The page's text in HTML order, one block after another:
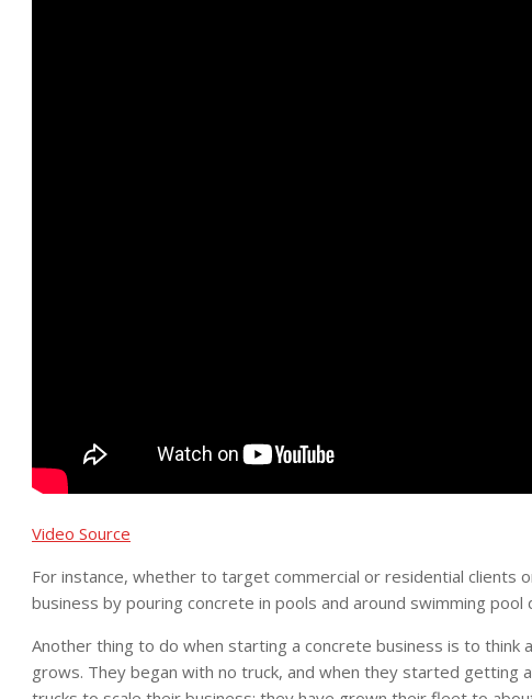
Video Source
For instance, whether to target commercial or residential
business by pouring concrete in pools and around swimming
Another thing to do when starting a concrete business is to think
grows. They began with no truck, and when they started